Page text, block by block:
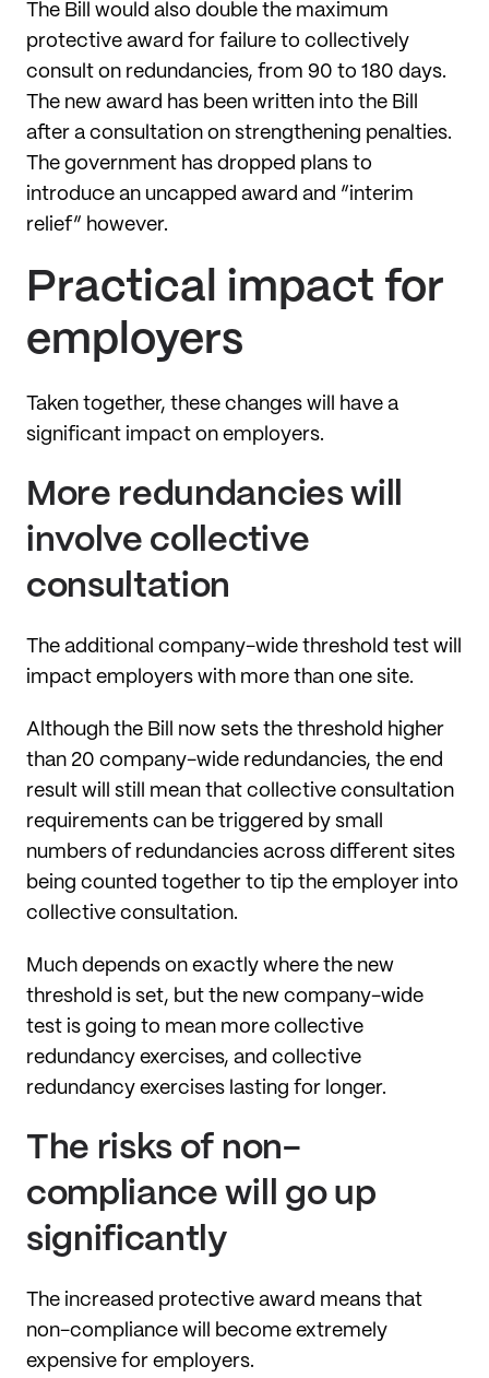
The Bill would also double the maximum
protective award for failure to collectively
consult on redundancies, from 90 to 180 days.
The new award has been written into the Bill
after a consultation on strengthening penalties.
The government has dropped plans to
introduce an uncapped award and “interim
relief” however.
Practical impact for
employers
Taken together, these changes will have a
significant impact on employers.
More redundancies will
involve collective
consultation
The additional company-wide threshold test will
impact employers with more than one site.
Although the Bill now sets the threshold higher
than 20 company-wide redundancies, the end
result will still mean that collective consultation
requirements can be triggered by small
numbers of redundancies across different sites
being counted together to tip the employer into
collective consultation.
Much depends on exactly where the new
threshold is set, but the new company-wide
test is going to mean more collective
redundancy exercises, and collective
redundancy exercises lasting for longer.
The risks of non-
compliance will go up
significantly
The increased protective award means that
non-compliance will become extremely
expensive for employers.